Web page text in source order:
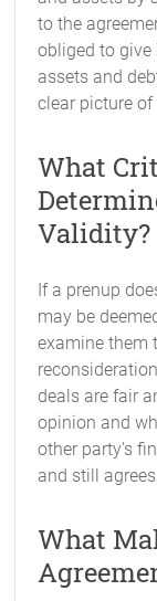
to the
obliged to
assets and
clear picture
What
Validity?
If a prenup
may be
examine them
deals are fair
opinion and
other party's
and still
What